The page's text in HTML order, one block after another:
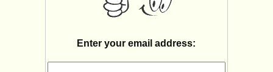
Enter your email address: